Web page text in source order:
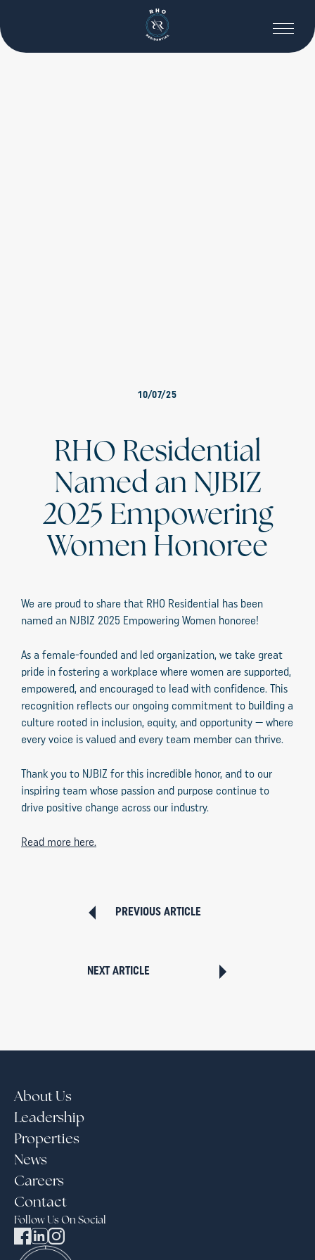
10/07/25
RHO Residential
Named an NJBIZ
2025 Empowering
Women Honoree
We are proud to share that RHO Residential has been
named an NJBIZ 2025 Empowering Women honoree!
As a female-founded and led organization, we take great
pride in fostering a workplace where women are supported,
empowered, and encouraged to lead with confidence. This
recognition reflects our ongoing commitment to building a
culture rooted in inclusion, equity, and opportunity — where
every voice is valued and every team member can thrive.
Thank you to NJBIZ for this incredible honor, and to our
inspiring team whose passion and purpose continue to
drive positive change across our industry.
Read more here.
PREVIOUS ARTICLE
NEXT ARTICLE
Follow Us On Social
About Us
Leadership
Properties
News
Careers
Contact